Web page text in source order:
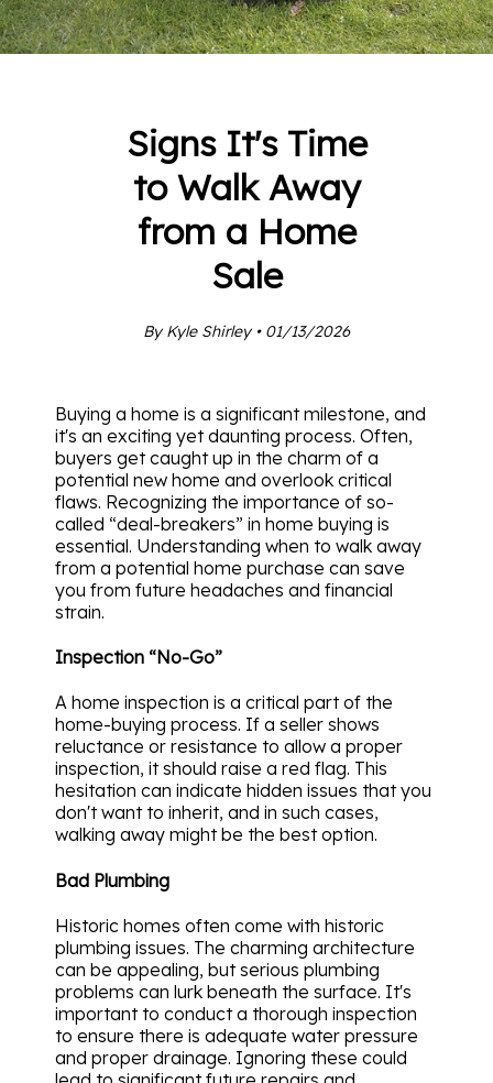
Signs It's Time
to Walk Away
from a Home
Sale
By Kyle Shirley • 01/13/2026
Buying a home is a significant milestone, and
it's an exciting yet daunting process. Often,
buyers get caught up in the charm of a
potential new home and overlook critical
flaws. Recognizing the importance of so-
called “deal-breakers” in home buying is
essential. Understanding when to walk away
from a potential home purchase can save
you from future headaches and financial
strain.
Inspection “No-Go”
A home inspection is a critical part of the
home-buying process. If a seller shows
reluctance or resistance to allow a proper
inspection, it should raise a red flag. This
hesitation can indicate hidden issues that you
don't want to inherit, and in such cases,
walking away might be the best option.
Bad Plumbing
Historic homes often come with historic
plumbing issues. The charming architecture
can be appealing, but serious plumbing
problems can lurk beneath the surface. It's
important to conduct a thorough inspection
to ensure there is adequate water pressure
and proper drainage. Ignoring these could